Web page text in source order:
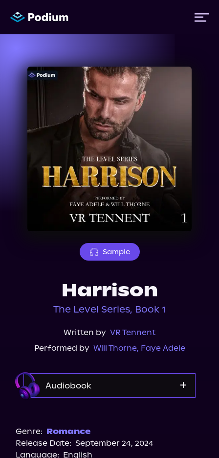
Titles
Performers
Sample
Harrison
The Level Series, Book 1
Written by VR Tennent
Performed by Will Thorne, Faye Adele
Audiobook
Genre: Romance
Release Date: September 24, 2024
Language: English